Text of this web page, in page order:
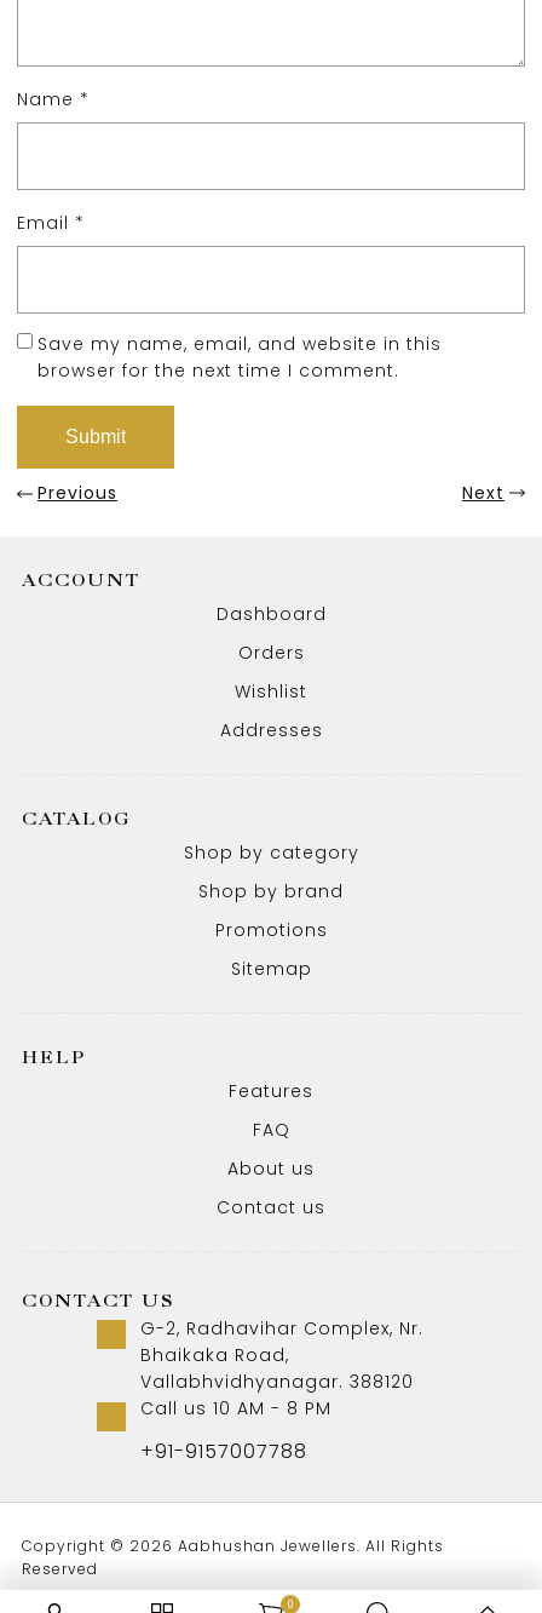
Name *
Email *
Save my name, email, and website in this
browser for the next time I comment.
Previous Next
ACCOUNT
Dashboard
Orders
Wishlist
Addresses
CATALOG
Shop by category
Shop by brand
Promotions
Sitemap
HELP
Features
FAQ
About us
Contact us
CONTACT US
G-2, Radhavihar Complex, Nr.
Bhaikaka Road,
Vallabhvidhyanagar. 388120
Call us 10 AM - 8 PM
+91-9157007788
Copyright © 2026 Aabhushan Jewellers. All Rights
Reserved
0